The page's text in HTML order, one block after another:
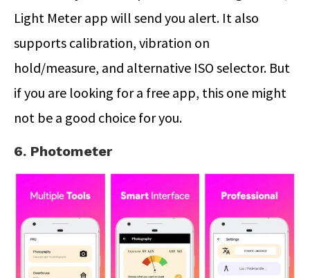
Light Meter app will send you alert. It also
supports calibration, vibration on
hold/measure, and alternative ISO selector. But
if you are looking for a free app, this one might
not be a good choice for you.
6. Photometer